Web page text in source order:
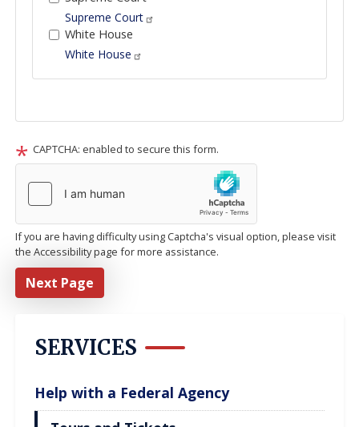
Supreme Court
White House
White House
text
CAPTCHA: enabled to secure this form.
If you are having difficulty using Captcha's visual option, please visit
the Accessibility page for more assistance.
SERVICES
Help with a Federal Agency